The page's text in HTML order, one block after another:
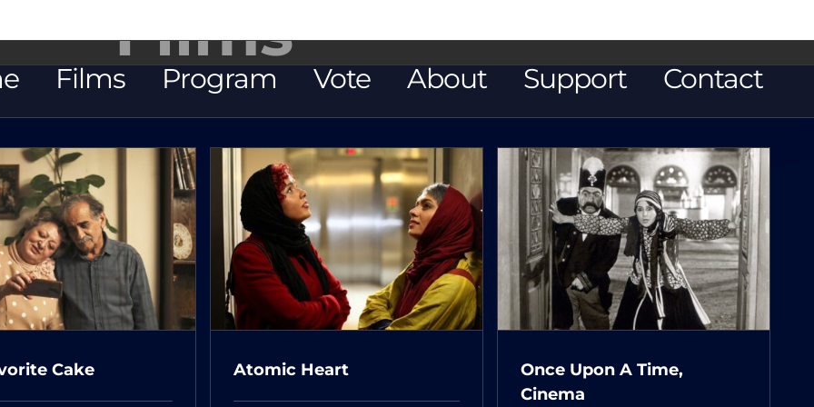
Films Program Vote About Support Contact
Films
Cake
Atomic Heart
Atomic Heart
Once Upon A Time,
Cinema
Once Upon A Time,
Cinema